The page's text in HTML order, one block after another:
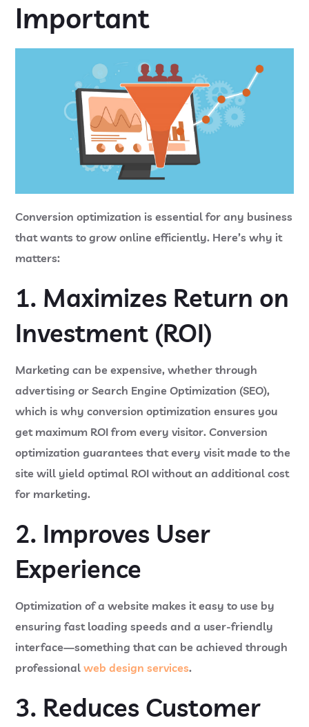
Important
Conversion optimization is essential for any business
that wants to grow online efficiently. Here’s why it
matters:
1. Maximizes Return on
Investment (ROI)
Marketing can be expensive, whether through
advertising or Search Engine Optimization (SEO),
which is why conversion optimization ensures you
get maximum ROI from every visitor. Conversion
optimization guarantees that every visit made to the
site will yield optimal ROI without an additional cost
for marketing.
2. Improves User
Experience
Optimization of a website makes it easy to use by
ensuring fast loading speeds and a user-friendly
interface—something that can be achieved through
professionalweb design services.
3. Reduces Customer